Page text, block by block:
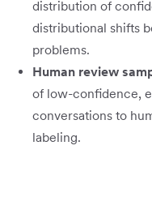
distribution of
distributional shifts
problems.
Human review
of low-confidence,
conversations to
labeling.